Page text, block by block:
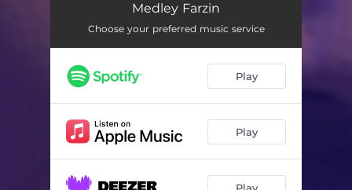
Medley Farzin
Choose your preferred music service
Play
Play
Play